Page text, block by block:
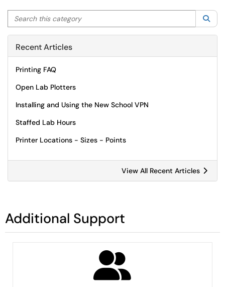
Search this category
Recent Articles
Printing FAQ
Open Lab Plotters
Installing and Using the New School VPN
Staffed Lab Hours
Printer Locations - Sizes - Points
View All Recent Articles
Additional Support